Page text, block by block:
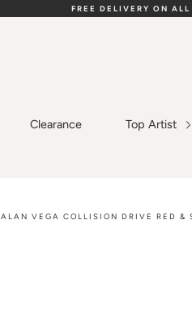
FREE DELIVERY ON
Clearance Top Artist
ALAN VEGA COLLISION DRIVE RED